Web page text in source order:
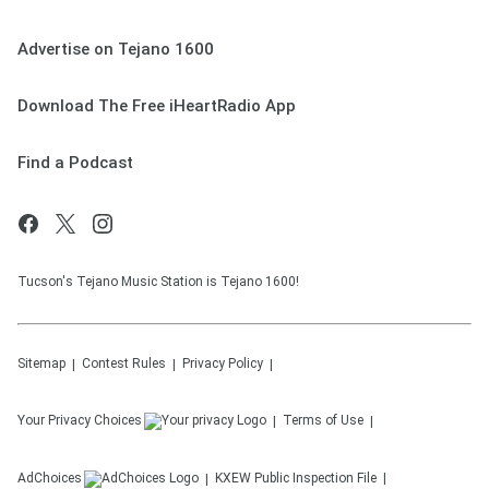
Advertise on Tejano 1600
Download The Free iHeartRadio App
Find a Podcast
Tucson's Tejano Music Station is Tejano 1600!
Sitemap Contest Rules Privacy Policy
Your Privacy Choices Terms of Use
AdChoices KXEW Public Inspection File